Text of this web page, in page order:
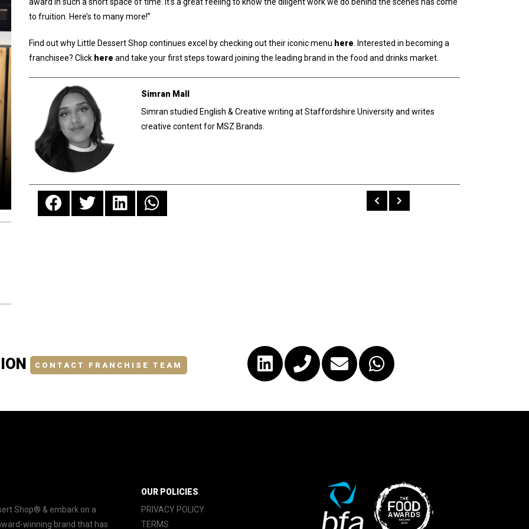
to fruition. Here’s to many more!”
Find out why Little Dessert Shop continues excel by checking out their iconic menu here . Interested in becoming a
franchisee? Click here and take your first steps toward joining the leading brand in the food and drinks market.
Simran Mall
Simran studied English & Creative writing at Staffordshire University and writes
creative content for MSZ Brands.
CONTACT FRANCHISE TEAM
Shop® & embark on a
winning brand that has
OUR POLICIES
PRIVACY POLICY
TERMS